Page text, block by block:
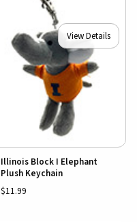
View Details
Illinois Block I Elephant
Plush Keychain
$11.99